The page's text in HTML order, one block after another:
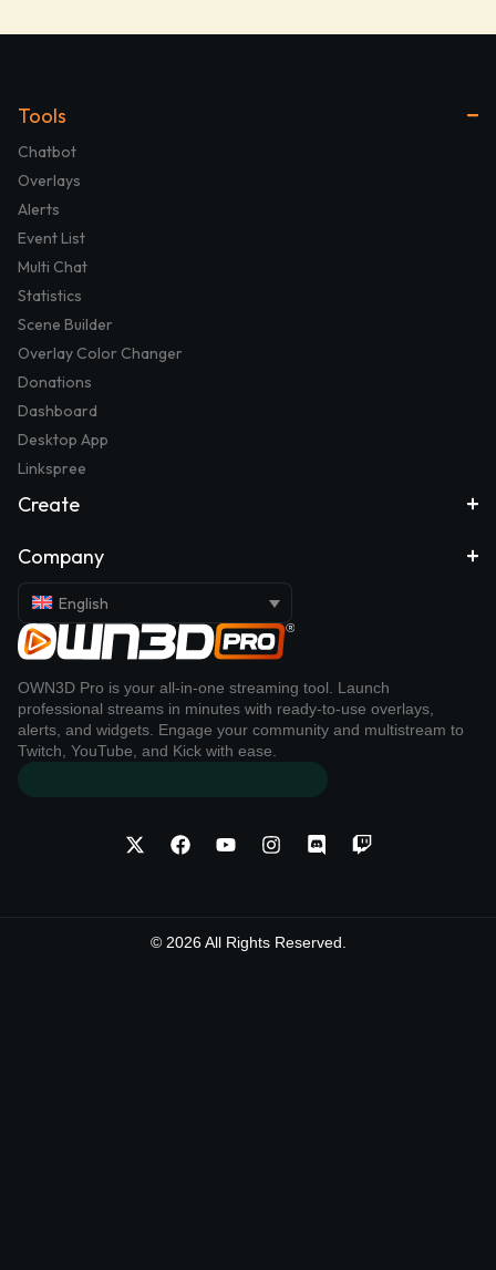
Tools
Chatbot
Overlays
Alerts
Event List
Multi Chat
Statistics
Scene Builder
Overlay Color Changer
Donations
Dashboard
Desktop App
Linkspree
Create
Company
English
OWN3D Pro is your all-in-one streaming tool. Launch
professional streams in minutes with ready-to-use overlays,
alerts, and widgets. Engage your community and multistream to
Twitch, YouTube, and Kick with ease.
© 2026 All Rights Reserved.